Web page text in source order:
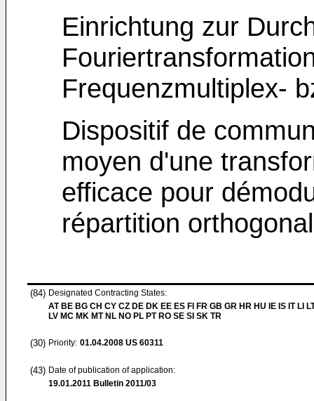
Einrichtung zur
Frequenzmultiplex-
Dispositif de
moyen d'une
efficace pour
répartition
(84) Designated Contracting States:
AT BE BG CH CY CZ DE DK EE ES FI FR GB GR HR HU IE IS IT LI
LV MC MK MT NL NO PL PT RO SE SI SK TR
(30) Priority: 01.04.2008 US 60311
(43) Date of publication of application:
19.01.2011 Bulletin 2011/03